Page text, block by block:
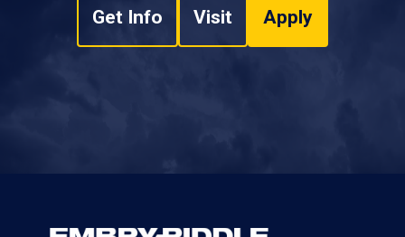
Get Info Visit Apply